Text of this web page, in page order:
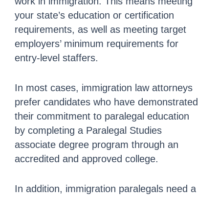
your state’s education or certification
requirements, as well as meeting target
employers’ minimum requirements for
entry-level staffers.
In most cases, immigration law attorneys
prefer candidates who have demonstrated
their commitment to paralegal education
by completing a Paralegal Studies
associate degree program through an
accredited and approved college.
In addition, immigration paralegals need a